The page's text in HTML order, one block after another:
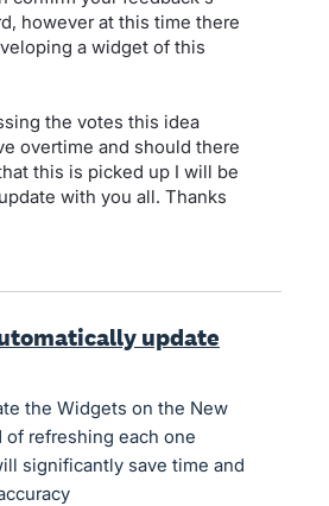
however at this time there
a widget of this
the votes this idea
overtime and should there
this is picked up I will be
with you all. Thanks
update
the Widgets on the New
of refreshing each one
significantly save time and